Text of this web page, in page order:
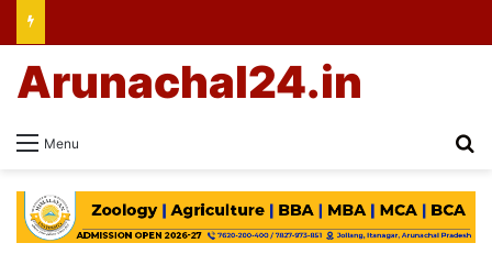
Menu
Arunachal24.in